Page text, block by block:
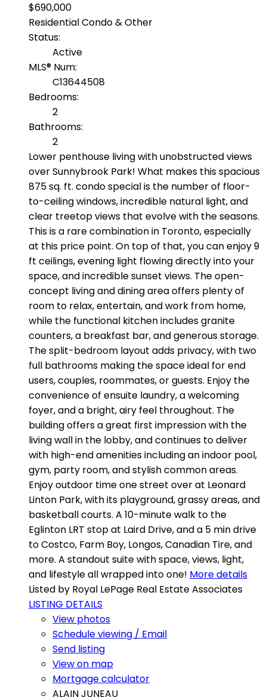
$690,000
Residential Condo & Other
Status:
Active
MLS® Num:
C13644508
Bedrooms:
2
Bathrooms:
2
Lower penthouse living with unobstructed views
over Sunnybrook Park! What makes this spacious
875 sq. ft. condo special is the number of floor-
to-ceiling windows, incredible natural light, and
clear treetop views that evolve with the seasons.
This is a rare combination in Toronto, especially
at this price point. On top of that, you can enjoy 9
ft ceilings, evening light flowing directly into your
space, and incredible sunset views. The open-
concept living and dining area offers plenty of
room to relax, entertain, and work from home,
while the functional kitchen includes granite
counters, a breakfast bar, and generous storage.
The split-bedroom layout adds privacy, with two
full bathrooms making the space ideal for end
users, couples, roommates, or guests. Enjoy the
convenience of ensuite laundry, a welcoming
foyer, and a bright, airy feel throughout. The
building offers a great first impression with the
living wall in the lobby, and continues to deliver
with high-end amenities including an indoor pool,
gym, party room, and stylish common areas.
Enjoy outdoor time one street over at Leonard
Linton Park, with its playground, grassy areas, and
basketball courts. A 10-minute walk to the
Eglinton LRT stop at Laird Drive, and a 5 min drive
to Costco, Farm Boy, Longos, Canadian Tire, and
more. A standout suite with space, views, light,
and lifestyle all wrapped into one! More details
Listed by Royal LePage Real Estate Associates
LISTING DETAILS
View photos
Schedule viewing / Email
Send listing
View on map
Mortgage calculator
ALAIN JUNEAU